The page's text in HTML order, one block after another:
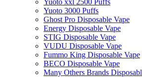
Yuoto 3000 Puffs
Ghost Pro Disposable Vape
Energy Disposable Vape
STIG Disposable Vape
VUDU Disposable Vape
Fummo King Disposable Vape
BECO Disposable Vape
Many Others Brands